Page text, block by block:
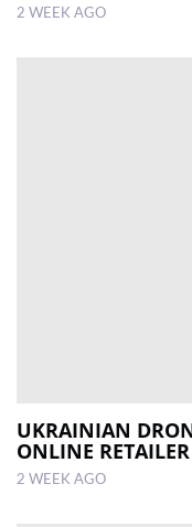
2 WEEK AGO
UKRAINIAN
ONLINE
2 WEEK AGO